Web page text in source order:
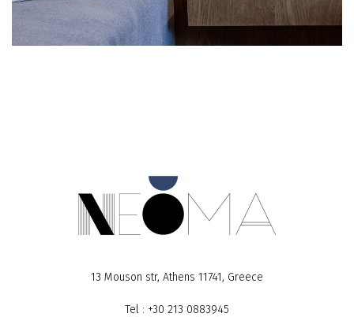
13 Mouson str, Athens 11741, Greece
Tel : +30 213 0883945